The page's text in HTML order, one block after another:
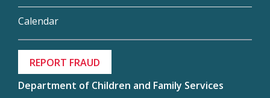
Calendar
REPORT FRAUD
Department of Children and Family Services